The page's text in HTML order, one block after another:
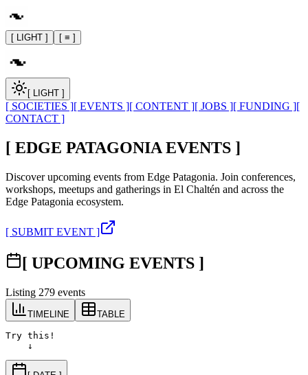
[ LIGHT ] [ ≡ ]
[ LIGHT ]
[ SOCIETIES ][ EVENTS ][ CONTENT ][ JOBS ][ FUNDING ][
CONTACT ]
[ EDGE PATAGONIA EVENTS ]
Discover upcoming events from Edge Patagonia. Join conferences,
workshops, meetups and gatherings in El Chaltén and across the
Edge Patagonia ecosystem.
[ SUBMIT EVENT ]
[ UPCOMING EVENTS ]
Listing 279 events
TIMELINE TABLE
Try this!
    ↓